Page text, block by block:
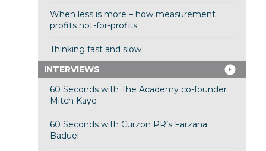
When less is more – how measurement
profits not-for-profits
Thinking fast and slow
INTERVIEWS
60 Seconds with The Academy co-founder
Mitch Kaye
60 Seconds with Curzon PR’s Farzana
Baduel